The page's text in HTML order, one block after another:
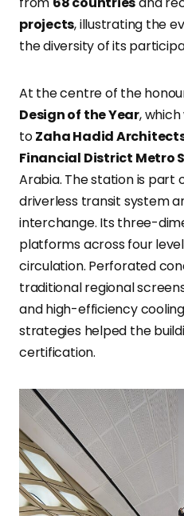
projects, illustrating the
the diversity of its
At the centre of the
Design of the Year,
toZaha Hadid
Financial District Metro
Arabia. The station is part
driverless transit system
interchange. Its three-
platforms across four
circulation. Perforated
traditional regional
and high-efficiency
strategies helped the
certification.